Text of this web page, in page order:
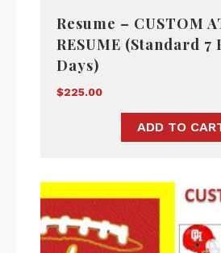
Resume – CUSTOM
RESUME (Standard 7
Days)
$225.00
ADD TO